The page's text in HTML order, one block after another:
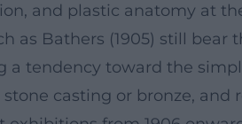
and plastic anatomy at
as Bathers (1905) still
a tendency toward the
stone casting or bronze,